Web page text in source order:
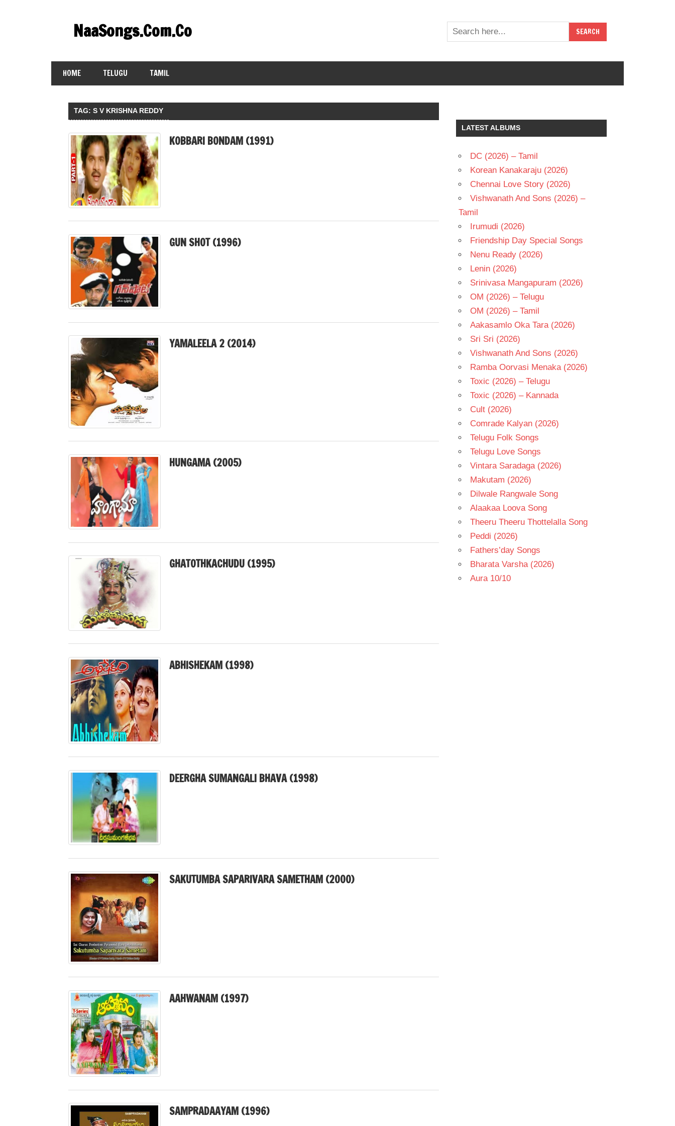
contentNaaSongs.Com.Co
HOME TELUGU TAMIL
TAG:S V KRISHNA REDDY
KOBBARI BONDAM (1991)
GUN SHOT (1996)
YAMALEELA 2 (2014)
HUNGAMA (2005)
GHATOTHKACHUDU (1995)
ABHISHEKAM (1998)
DEERGHA SUMANGALI BHAVA (1998)
SAKUTUMBA SAPARIVARA SAMETHAM (2000)
AAHWANAM (1997)
SAMPRADAAYAM (1996)
LATEST ALBUMS
DC (2026) – Tamil
Korean Kanakaraju (2026)
Chennai Love Story (2026)
Vishwanath And Sons (2026) –
Tamil
Irumudi (2026)
Friendship Day Special Songs
Nenu Ready (2026)
Lenin (2026)
Srinivasa Mangapuram (2026)
OM (2026) – Telugu
OM (2026) – Tamil
Aakasamlo Oka Tara (2026)
Sri Sri (2026)
Vishwanath And Sons (2026)
Ramba Oorvasi Menaka (2026)
Toxic (2026) – Telugu
Toxic (2026) – Kannada
Cult (2026)
Comrade Kalyan (2026)
Telugu Folk Songs
Telugu Love Songs
Vintara Saradaga (2026)
Makutam (2026)
Dilwale Rangwale Song
Alaakaa Loova Song
Theeru Theeru Thottelalla Song
Peddi (2026)
Fathers’day Songs
Bharata Varsha (2026)
Aura 10/10